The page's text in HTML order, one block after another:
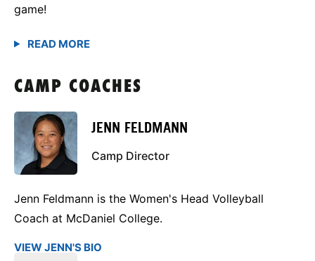
game!
CAMP COACHES
JENN FELDMANN
Camp Director
Jenn Feldmann is the Women's Head Volleyball
Coach at McDaniel College.
VIEW JENN'S BIO